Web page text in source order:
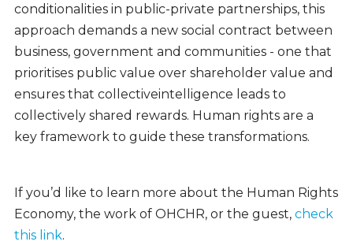
conditionalities in public-private partnerships, this
approach demands a new social contract between
business, government and communities - one that
prioritises public value over shareholder value and
ensures that collectiveintelligence leads to
collectively shared rewards. Human rights are a
key framework to guide these transformations.
If you’d like to learn more about the Human Rights
Economy, the work of OHCHR, or the guest, check
this link.